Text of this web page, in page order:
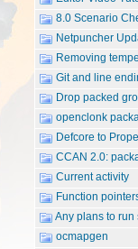
8.0 Scenario
Netpuncher
Removing
Git and line
Drop packed
openclonk
Defcore to
CCAN 2.0:
Current activity
Function
Any plans to
ocmapgen